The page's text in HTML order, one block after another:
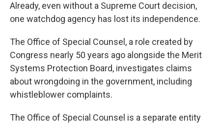
Already, even without a Supreme Court decision,
one watchdog agency has lost its independence.
The Office of Special Counsel, a role created by
Congress nearly 50 years ago alongside the Merit
Systems Protection Board, investigates claims
about wrongdoing in the government, including
whistleblower complaints.
The Office of Special Counsel is a separate entity